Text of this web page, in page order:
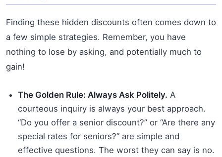
Finding these hidden discounts often comes down to
a few simple strategies. Remember, you have
nothing to lose by asking, and potentially much to
gain!
The Golden Rule: Always Ask Politely. A
courteous inquiry is always your best approach.
“Do you offer a senior discount?” or “Are there any
special rates for seniors?” are simple and
effective questions. The worst they can say is no.